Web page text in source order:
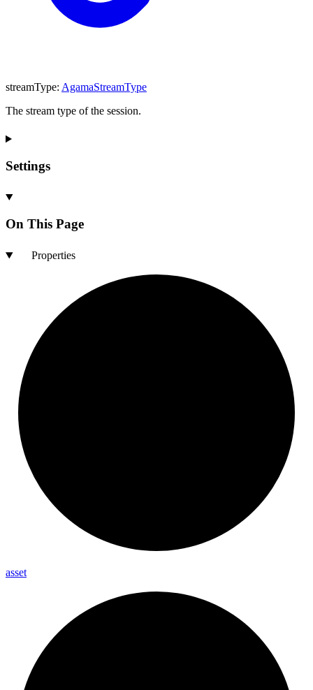
streamType: AgamaStreamType
The stream type of the session.
Settings
On This Page
Properties
asset